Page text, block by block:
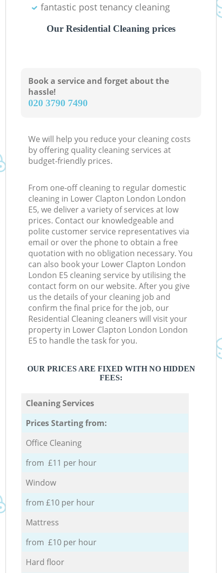
fantastic post tenancy cleaning
Our Residential Cleaning prices
Book a service and forget about the
hassle!
‎020 3790 7490
We will help you reduce your cleaning costs
by offering quality cleaning services at
budget-friendly prices.
From one-off cleaning to regular domestic
cleaning in Lower Clapton London London
E5, we deliver a variety of services at low
prices. Contact our knowledgeable and
polite customer service representatives via
email or over the phone to obtain a free
quotation with no obligation necessary. You
can also book your Lower Clapton London
London E5 cleaning service by utilising the
contact form on our website. After you give
us the details of your cleaning job and
confirm the final price for the job, our
Residential Cleaning cleaners will visit your
property in Lower Clapton London London
E5 to handle the task for you.
OUR PRICES ARE FIXED WITH NO HIDDEN
FEES:
Cleaning Services
Prices Starting from:
Office Cleaning
from £11 per hour
Window
from £10 per hour
Mattress
from £10 per hour
Hard floor